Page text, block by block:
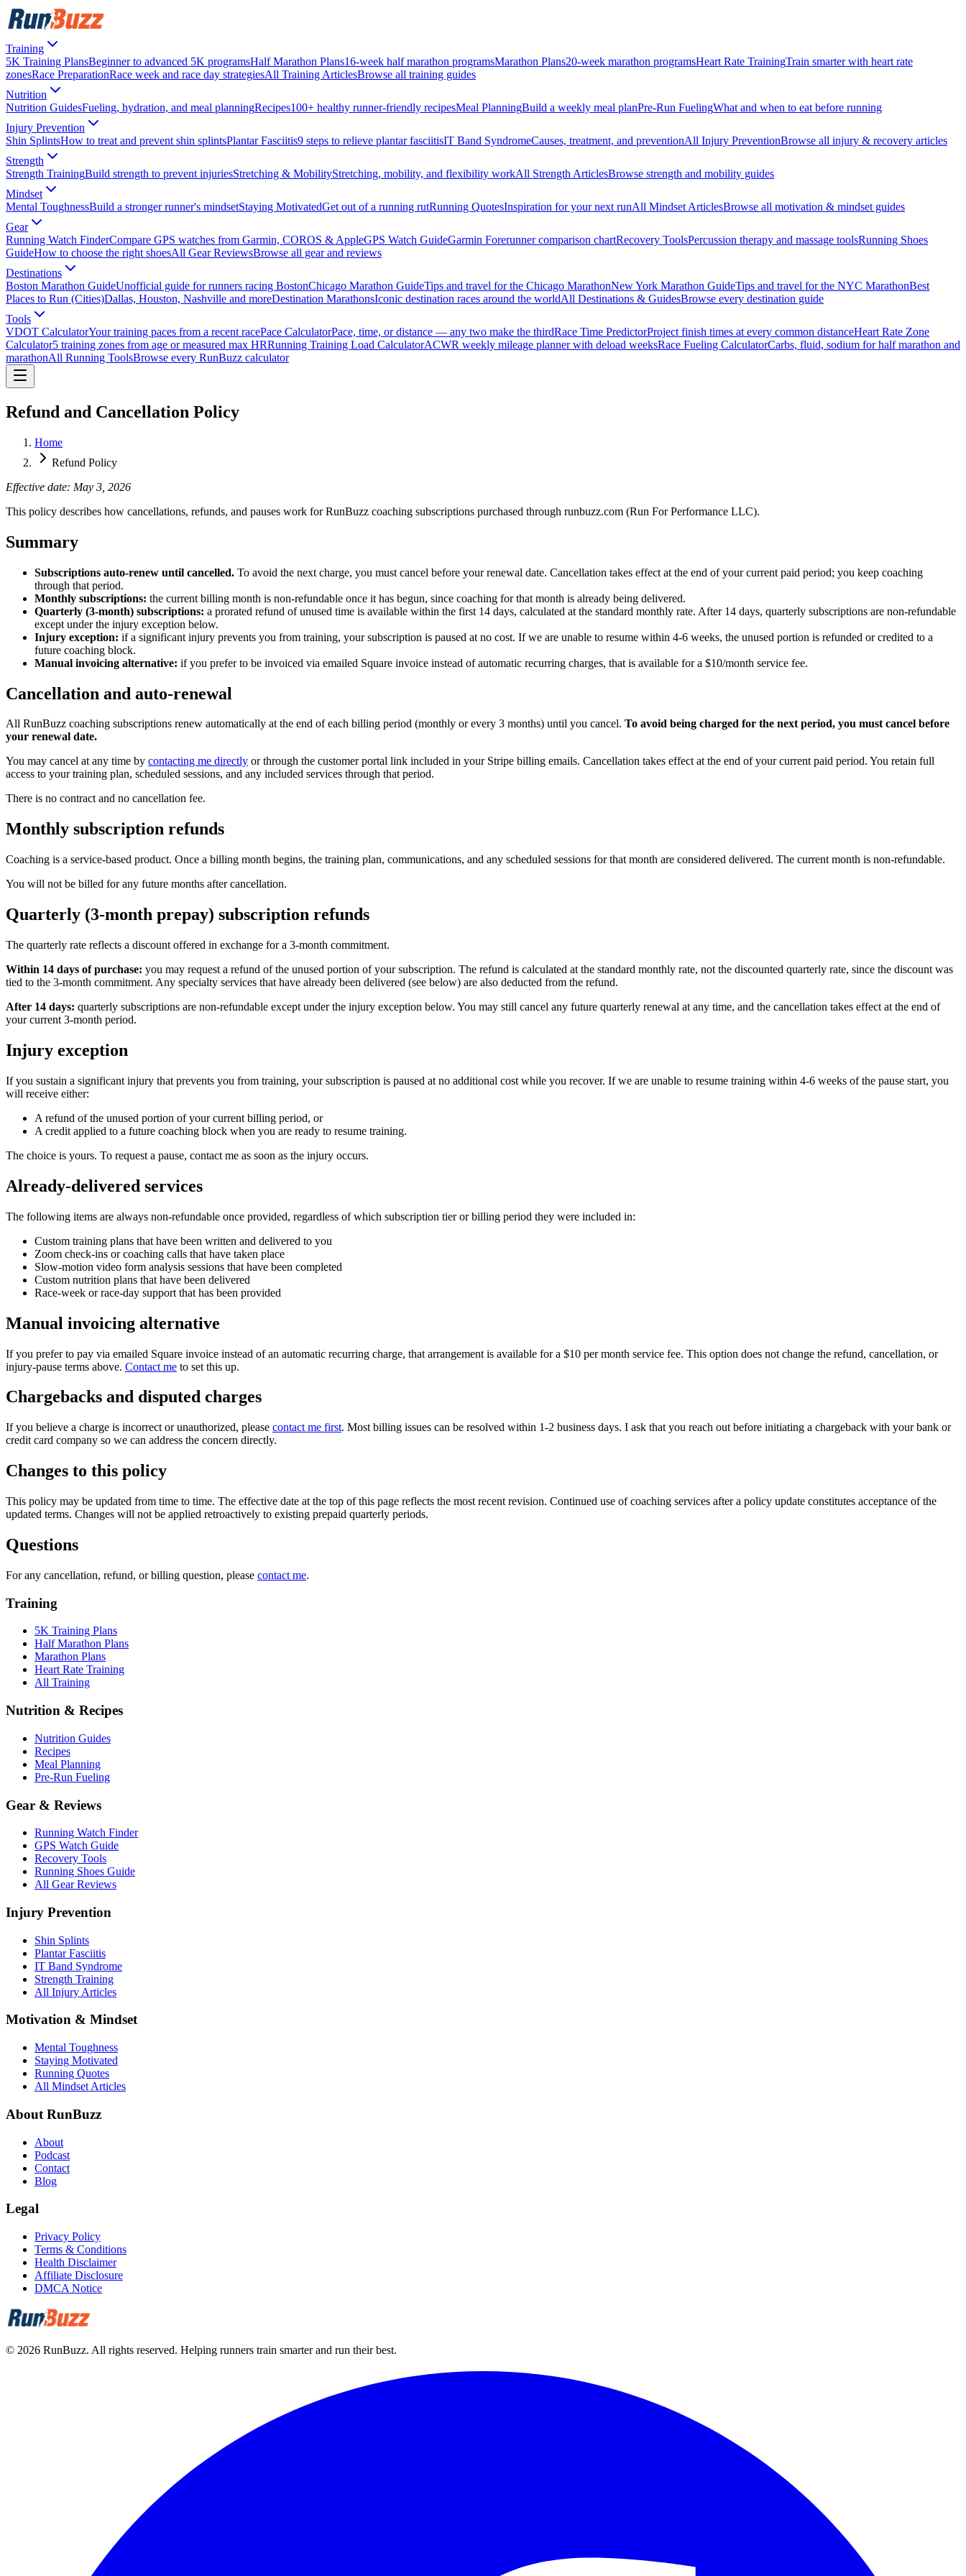
Training
5K Training PlansBeginner to advanced 5K programsHalf Marathon Plans16-week half marathon programsMarathon Plans20-week marathon programsHeart Rate TrainingTrain smarter with heart rate
zonesRace PreparationRace week and race day strategiesAll Training ArticlesBrowse all training guides
Nutrition
Nutrition GuidesFueling, hydration, and meal planningRecipes100+ healthy runner-friendly recipesMeal PlanningBuild a weekly meal planPre-Run FuelingWhat and when to eat before running
Injury Prevention
Shin SplintsHow to treat and prevent shin splintsPlantar Fasciitis9 steps to relieve plantar fasciitisIT Band SyndromeCauses, treatment, and preventionAll Injury PreventionBrowse all injury & recovery articles
Strength
Strength TrainingBuild strength to prevent injuriesStretching & MobilityStretching, mobility, and flexibility workAll Strength ArticlesBrowse strength and mobility guides
Mindset
Mental ToughnessBuild a stronger runner's mindsetStaying MotivatedGet out of a running rutRunning QuotesInspiration for your next runAll Mindset ArticlesBrowse all motivation & mindset guides
Gear
Running Watch FinderCompare GPS watches from Garmin, COROS & AppleGPS Watch GuideGarmin Forerunner comparison chartRecovery ToolsPercussion therapy and massage toolsRunning Shoes
GuideHow to choose the right shoesAll Gear ReviewsBrowse all gear and reviews
Destinations
Boston Marathon GuideUnofficial guide for runners racing BostonChicago Marathon GuideTips and travel for the Chicago MarathonNew York Marathon GuideTips and travel for the NYC MarathonBest
Places to Run (Cities)Dallas, Houston, Nashville and moreDestination MarathonsIconic destination races around the worldAll Destinations & GuidesBrowse every destination guide
Tools
VDOT CalculatorYour training paces from a recent racePace CalculatorPace, time, or distance — any two make the thirdRace Time PredictorProject finish times at every common distanceHeart Rate Zone
Calculator5 training zones from age or measured max HRRunning Training Load CalculatorACWR weekly mileage planner with deload weeksRace Fueling CalculatorCarbs, fluid, sodium for half marathon and
marathonAll Running ToolsBrowse every RunBuzz calculator
Refund and Cancellation Policy
Home
Refund Policy
Effective date: May 3, 2026
This policy describes how cancellations, refunds, and pauses work for RunBuzz coaching subscriptions purchased through runbuzz.com (Run For Performance LLC).
Summary
Subscriptions auto-renew until cancelled. To avoid the next charge, you must cancel before your renewal date. Cancellation takes effect at the end of your current paid period; you keep coaching
through that period.
Monthly subscriptions: the current billing month is non-refundable once it has begun, since coaching for that month is already being delivered.
Quarterly (3-month) subscriptions: a prorated refund of unused time is available within the first 14 days, calculated at the standard monthly rate. After 14 days, quarterly subscriptions are non-refundable
except under the injury exception below.
Injury exception: if a significant injury prevents you from training, your subscription is paused at no cost. If we are unable to resume within 4-6 weeks, the unused portion is refunded or credited to a
future coaching block.
Manual invoicing alternative: if you prefer to be invoiced via emailed Square invoice instead of automatic recurring charges, that is available for a $10/month service fee.
Cancellation and auto-renewal
All RunBuzz coaching subscriptions renew automatically at the end of each billing period (monthly or every 3 months) until you cancel. To avoid being charged for the next period, you must cancel before
your renewal date.
You may cancel at any time by contacting me directly or through the customer portal link included in your Stripe billing emails. Cancellation takes effect at the end of your current paid period. You retain full
access to your training plan, scheduled sessions, and any included services through that period.
There is no contract and no cancellation fee.
Monthly subscription refunds
Coaching is a service-based product. Once a billing month begins, the training plan, communications, and any scheduled sessions for that month are considered delivered. The current month is non-refundable.
You will not be billed for any future months after cancellation.
Quarterly (3-month prepay) subscription refunds
The quarterly rate reflects a discount offered in exchange for a 3-month commitment.
Within 14 days of purchase: you may request a refund of the unused portion of your subscription. The refund is calculated at the standard monthly rate, not the discounted quarterly rate, since the discount was
tied to the 3-month commitment. Any specialty services that have already been delivered (see below) are also deducted from the refund.
After 14 days: quarterly subscriptions are non-refundable except under the injury exception below. You may still cancel any future quarterly renewal at any time, and the cancellation takes effect at the end of
your current 3-month period.
Injury exception
If you sustain a significant injury that prevents you from training, your subscription is paused at no additional cost while you recover. If we are unable to resume training within 4-6 weeks of the pause start, you
will receive either:
A refund of the unused portion of your current billing period, or
A credit applied to a future coaching block when you are ready to resume training.
The choice is yours. To request a pause, contact me as soon as the injury occurs.
Already-delivered services
The following items are always non-refundable once provided, regardless of which subscription tier or billing period they were included in:
Custom training plans that have been written and delivered to you
Zoom check-ins or coaching calls that have taken place
Slow-motion video form analysis sessions that have been completed
Custom nutrition plans that have been delivered
Race-week or race-day support that has been provided
Manual invoicing alternative
If you prefer to pay via emailed Square invoice instead of an automatic recurring charge, that arrangement is available for a $10 per month service fee. This option does not change the refund, cancellation, or
injury-pause terms above. Contact me to set this up.
Chargebacks and disputed charges
If you believe a charge is incorrect or unauthorized, please contact me first. Most billing issues can be resolved within 1-2 business days. I ask that you reach out before initiating a chargeback with your bank or
credit card company so we can address the concern directly.
Changes to this policy
This policy may be updated from time to time. The effective date at the top of this page reflects the most recent revision. Continued use of coaching services after a policy update constitutes acceptance of the
updated terms. Changes will not be applied retroactively to existing prepaid quarterly periods.
Questions
For any cancellation, refund, or billing question, please contact me.
Training
5K Training Plans
Half Marathon Plans
Marathon Plans
Heart Rate Training
All Training
Nutrition & Recipes
Nutrition Guides
Recipes
Meal Planning
Pre-Run Fueling
Gear & Reviews
Running Watch Finder
GPS Watch Guide
Recovery Tools
Running Shoes Guide
All Gear Reviews
Injury Prevention
Shin Splints
Plantar Fasciitis
IT Band Syndrome
Strength Training
All Injury Articles
Motivation & Mindset
Mental Toughness
Staying Motivated
Running Quotes
All Mindset Articles
About RunBuzz
About
Podcast
Contact
Blog
Legal
Privacy Policy
Terms & Conditions
Health Disclaimer
Affiliate Disclosure
DMCA Notice
© 2026 RunBuzz. All rights reserved. Helping runners train smarter and run their best.